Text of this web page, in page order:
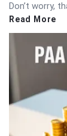
Don’t worry,
Read More